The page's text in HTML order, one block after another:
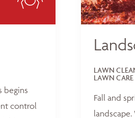
begins
control
LAWN
LAWN CARE
Fall and